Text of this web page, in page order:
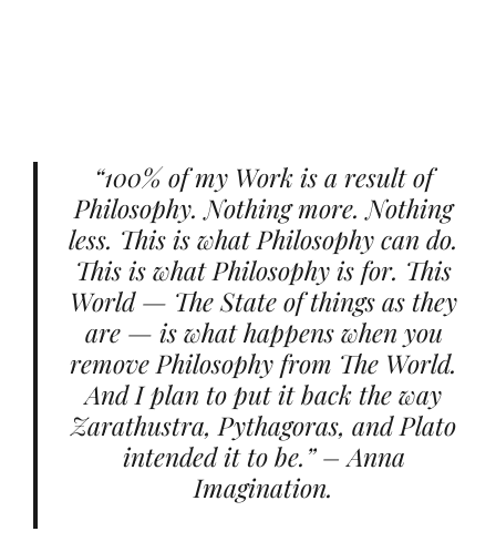
“100% of my Work is a result of
Philosophy. Nothing more. Nothing
less. This is what Philosophy can do.
This is what Philosophy is for. This
World — The State of things as they
are — is what happens when you
remove Philosophy from The World.
And I plan to put it back the way
Zarathustra, Pythagoras, and Plato
intended it to be.” – Anna
Imagination.